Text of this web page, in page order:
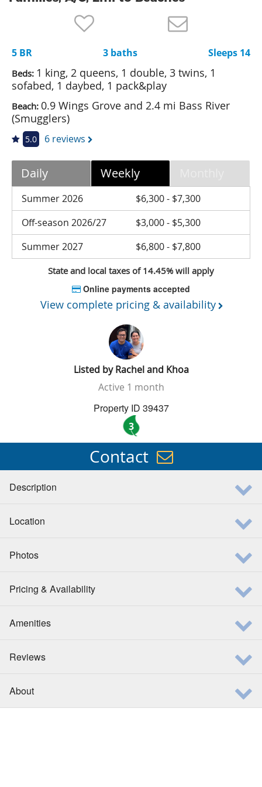
Special Deals & Last-Minute Availability
Green Initiative
Things to Do
Vacation Planner
Beaches
Events
Blog
5 BR 3 baths Sleeps 14
Beds: 1 king, 2 queens, 1 double, 3 twins, 1
sofabed, 1 daybed, 1 pack&play
Beach: 0.9 Wings Grove and 2.4 mi Bass River
(Smugglers)
5.0 6 reviews
Daily Weekly
Summer 2026
$6,300 - $7,300
Off-season 2026/27
$3,000 - $5,300
Summer 2027
$6,800 - $7,800
State and local taxes of 14.45% will apply
Online payments accepted
View complete pricing & availability
Listed byRachel and Khoa
Active 1 month
Property ID 39437
3
Contact
Description
Location
Photos
Pricing & Availability
Amenities
Reviews
About